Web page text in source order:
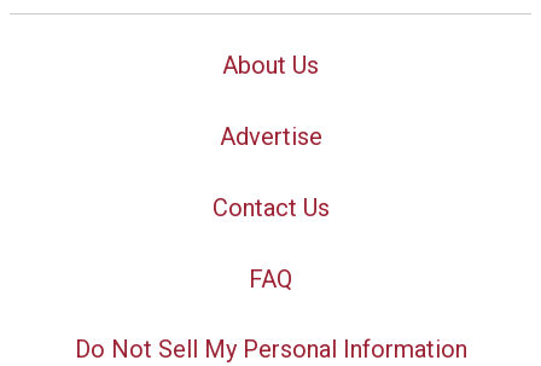
About Us
Advertise
Contact Us
FAQ
Do Not Sell My Personal Information